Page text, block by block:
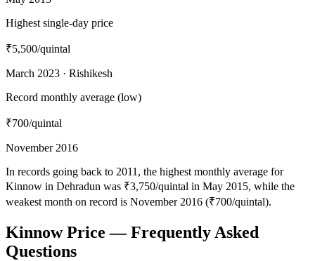
Highest single-day price
₹5,500/quintal
March 2023 · Rishikesh
Record monthly average (low)
₹700/quintal
November 2016
In records going back to 2011, the highest monthly average for
Kinnow in Dehradun was ₹3,750/quintal in May 2015, while the
weakest month on record is November 2016 (₹700/quintal).
Kinnow Price — Frequently Asked
Questions